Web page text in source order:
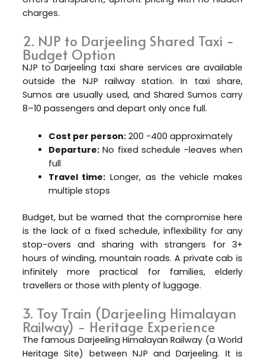
charges.
2. NJP to Darjeeling Shared Taxi -
Budget Option
NJP to Darjeeling taxi share services are available
outside the NJP railway station. In taxi share,
Sumos are usually used, and Shared Sumos carry
8–10 passengers and depart only once full.
Cost per person:₹200 -₹400 approximately
Departure:No fixed schedule -leaves when
full
Travel time: Longer, as the vehicle makes
multiple stops
Budget, but be warned that the compromise here
is the lack of a fixed schedule, inflexibility for any
stop-overs and sharing with strangers for 3+
hours of winding, mountain roads. A private cab is
infinitely more practical for families, elderly
travellers or those with plenty of luggage.
3. Toy Train (Darjeeling Himalayan
Railway) - Heritage Experience
The famous Darjeeling Himalayan Railway (a World
Heritage Site) between NJP and Darjeeling. It is